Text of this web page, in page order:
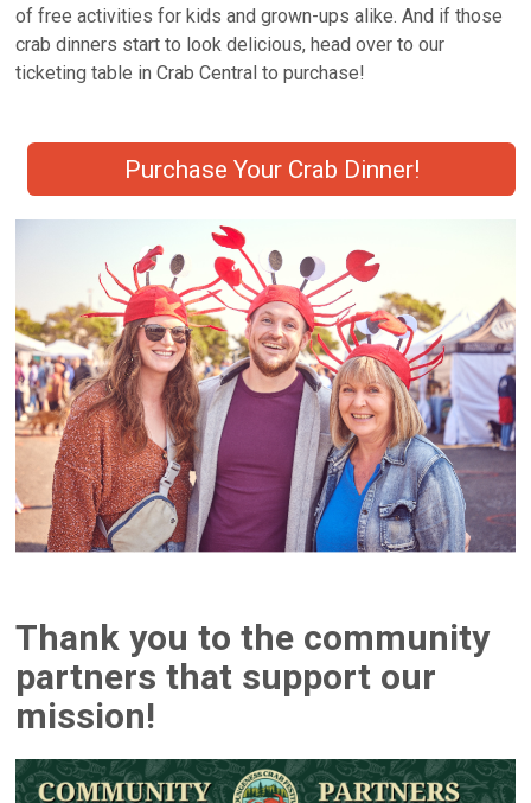
of free activities for kids and grown-ups alike. And if those
crab dinners start to look delicious, head over to our
ticketing table in Crab Central to purchase!
Purchase Your Crab Dinner!
Thank you to the community
partners that support our
mission!